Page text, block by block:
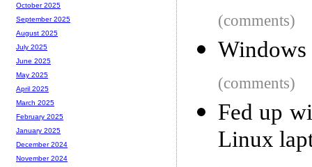
(comments)
Windows
(comments)
Fed up
Linux
October 2025
September 2025
August 2025
July 2025
June 2025
May 2025
April 2025
March 2025
February 2025
January 2025
December 2024
November 2024